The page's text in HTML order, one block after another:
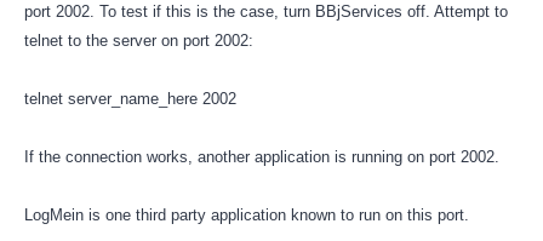
port 2002. To test if this is the case, turn BBjServices off. Attempt to
telnet to the server on port 2002:
telnet server_name_here 2002
If the connection works, another application is running on port 2002.
LogMein is one third party application known to run on this port.